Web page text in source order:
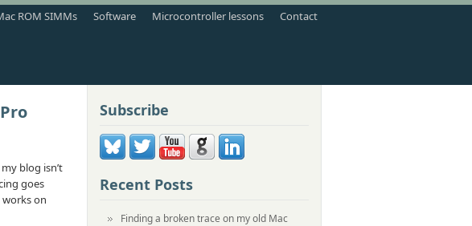
ROM SIMMs Software Microcontroller lessons Contact
blog isn’t
goes
on
Subscribe
Recent Posts
Finding a broken trace on my old Mac